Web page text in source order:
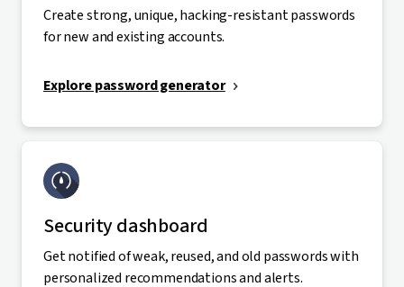
Create strong, unique, hacking-resistant passwords
for new and existing accounts.
Explore password generator
Security dashboard
Get notified of weak, reused, and old passwords with
personalized recommendations and alerts.